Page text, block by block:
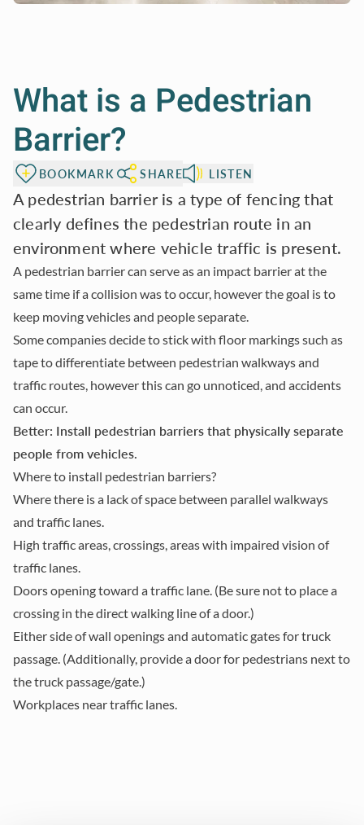
What is a Pedestrian
Barrier?
BOOKMARK SHARE LISTEN
A pedestrian barrier is a type of fencing that
clearly defines the pedestrian route in an
environment where vehicle traffic is present.
A pedestrian barrier can serve as an impact barrier at the
same time if a collision was to occur, however the goal is to
keep moving vehicles and people separate.
Some companies decide to stick with floor markings such as
tape to differentiate between pedestrian walkways and
traffic routes, however this can go unnoticed, and accidents
can occur.
Better: Install pedestrian barriers that physically separate
people from vehicles.
Where to install pedestrian barriers?
Where there is a lack of space between parallel walkways
and traffic lanes.
High traffic areas, crossings, areas with impaired vision of
traffic lanes.
Doors opening toward a traffic lane. (Be sure not to place a
crossing in the direct walking line of a door.)
Either side of wall openings and automatic gatesfor truck
passage. (Additionally, provide a door for pedestrians next to
the truck passage/gate.)
Workplaces near traffic lanes.